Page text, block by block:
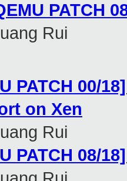
PATCH
Rui
PATCH 00/
on Xen
Rui
PATCH 08/